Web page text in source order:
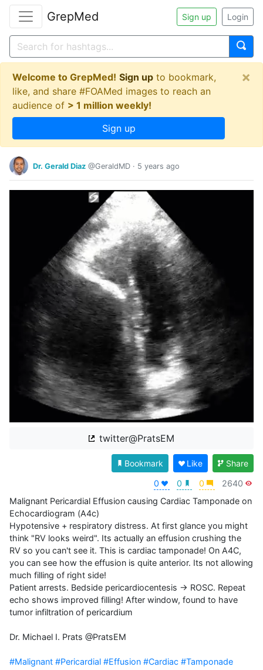
GrepMed Sign up Login
Welcome to GrepMed! Sign up to bookmark,
like, and share #FOAMed images to reach an
audience of > 1 million weekly!
Sign up
×
Dr. Gerald Diaz @GeraldMD · 5 years ago
twitter@PratsEM
0 0 0 2640
Bookmark Like Share
Malignant Pericardial Effusion causing Cardiac Tamponade on
Echocardiogram (A4c)
Hypotensive + respiratory distress. At first glance you might
think "RV looks weird". Its actually an effusion crushing the
RV so you can't see it. This is cardiac tamponade! On A4C,
you can see how the effusion is quite anterior. Its not allowing
much filling of right side!
Patient arrests. Bedside pericardiocentesis → ROSC. Repeat
echo shows improved filling! After window, found to have
tumor infiltration of pericardium
Dr. Michael I. Prats @PratsEM
#Malignant #Pericardial #Effusion #Cardiac #Tamponade